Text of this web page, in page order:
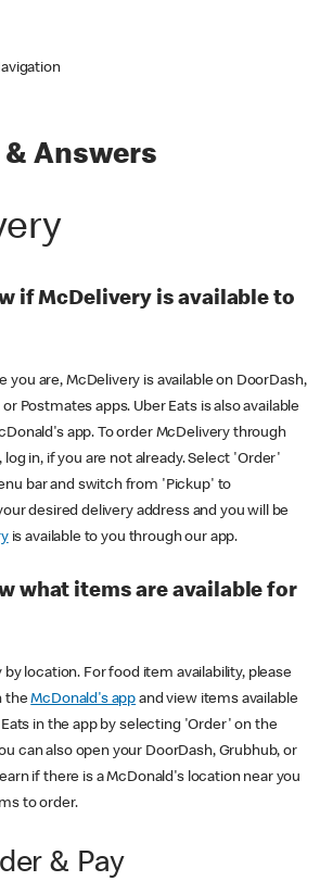
Answers
if McDelivery is available to
you are, McDelivery is available on DoorDash,
Postmates apps. Uber Eats is also available
app. To order McDelivery through
, log in, if you are not already. Select 'Order'
bar and switch from 'Pickup' to
desired delivery address and you will be
is available to you through our app.
what items are available for
location. For food item availability, please
theMcDonald's app and view items available
in the app by selecting 'Order' on the
can also open your DoorDash, Grubhub, or
if there is a McDonald's location near you
to order.
& Pay